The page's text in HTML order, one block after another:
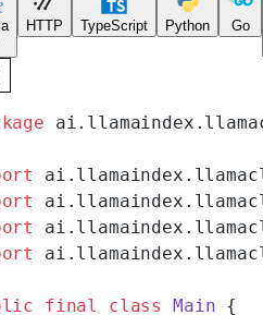
HTTP TypeScript Python Go
final class Main {